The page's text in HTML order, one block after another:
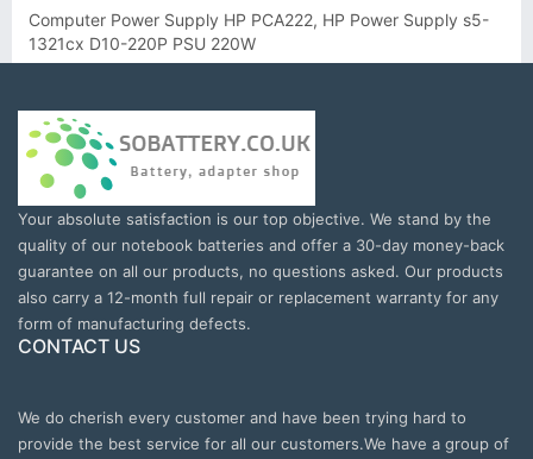
Computer Power Supply HP PCA222, HP Power Supply s5-
1321cx D10-220P PSU 220W
Your absolute satisfaction is our top objective. We stand by the
quality of our notebook batteries and offer a 30-day money-back
guarantee on all our products, no questions asked. Our products
also carry a 12-month full repair or replacement warranty for any
form of manufacturing defects.
CONTACT US
We do cherish every customer and have been trying hard to
provide the best service for all our customers.We have a group of